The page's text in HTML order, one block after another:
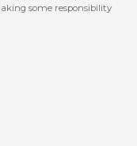
some responsibility